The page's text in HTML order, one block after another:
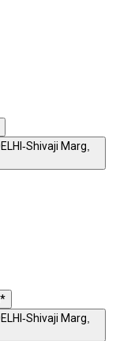
Shivaji Marg,
Shivaji Marg,